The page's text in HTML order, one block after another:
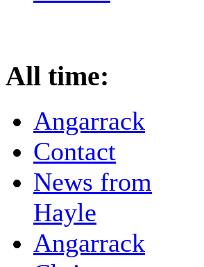
All time:
Angarrack
Contact
News from
Hayle
Angarrack